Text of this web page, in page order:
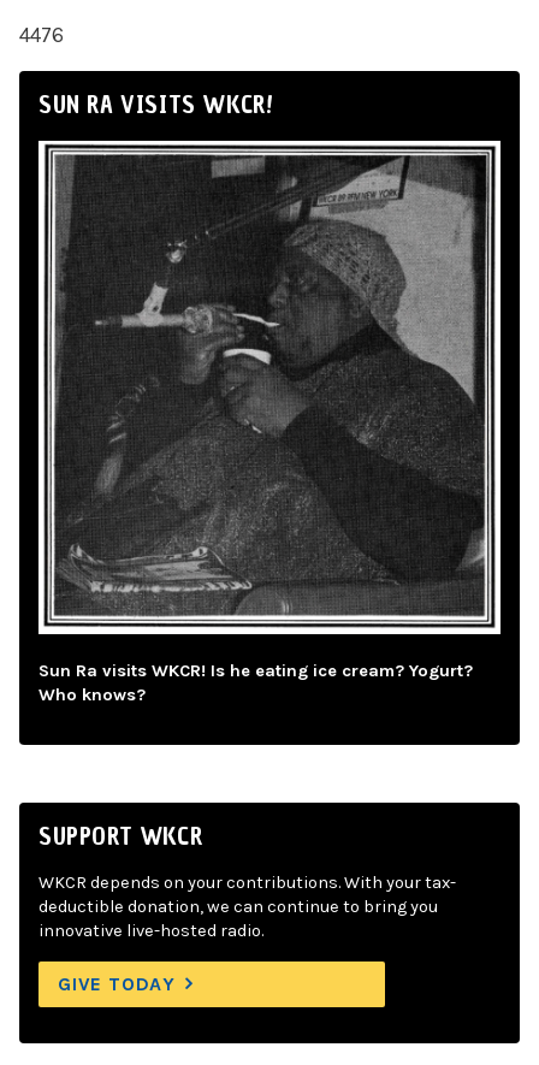
4476
SUN RA VISITS WKCR!
Sun Ra visits WKCR! Is he eating ice cream? Yogurt?
Who knows?
SUPPORT WKCR
WKCR depends on your contributions. With your tax-
deductible donation, we can continue to bring you
innovative live-hosted radio.
GIVE TODAY